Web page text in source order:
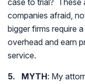
case to trial? These
companies afraid,
bigger firms require
overhead and earn
service.
5. MYTH: My